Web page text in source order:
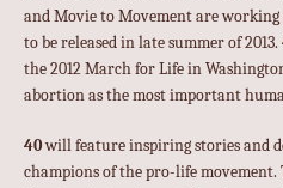
and Movie to Movement are
to be released in late summer of 2013.
the 2012 March for Life in
abortion as the most important
40will feature inspiring stories and
champions of the pro-life movement.